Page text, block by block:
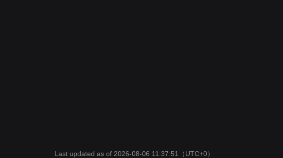
Last updated as of 2026-08-06 11:37:51 （UTC+0）